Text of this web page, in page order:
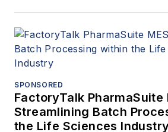
SPONSORED
FactoryTalk PharmaSuite
Streamlining Batch
the Life Sciences